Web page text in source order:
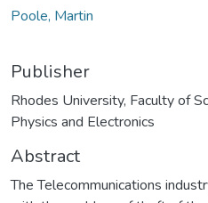
Poole, Martin
Publisher
Rhodes University, Faculty of
Physics and Electronics
Abstract
The Telecommunications